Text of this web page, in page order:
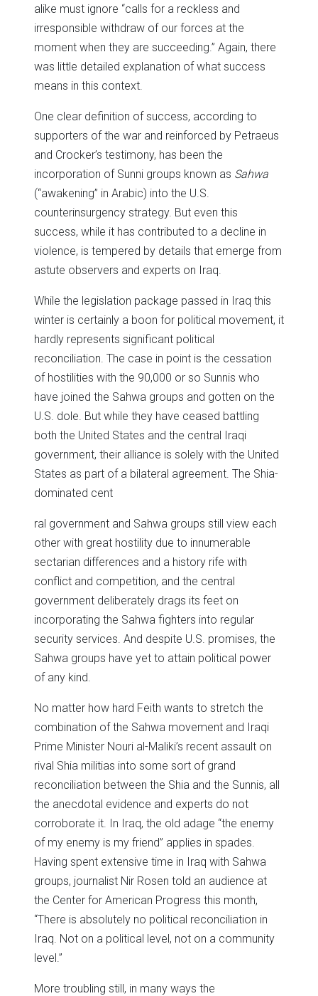
alike must ignore “calls for a reckless and
irresponsible withdraw of our forces at the
moment when they are succeeding.” Again, there
was little detailed explanation of what success
means in this context.
One clear definition of success, according to
supporters of the war and reinforced by Petraeus
and Crocker’s testimony, has been the
incorporation of Sunni groups known as Sahwa
(“awakening” in Arabic) into the U.S.
counterinsurgency strategy. But even this
success, while it has contributed to a decline in
violence, is tempered by details that emerge from
astute observers and experts on Iraq.
While the legislation package passed in Iraq this
winter is certainly a boon for political movement, it
hardly represents significant political
reconciliation. The case in point is the cessation
of hostilities with the 90,000 or so Sunnis who
have joined the Sahwa groups and gotten on the
U.S. dole. But while they have ceased battling
both the United States and the central Iraqi
government, their alliance is solely with the United
States as part of a bilateral agreement. The Shia-
dominated cent
ral government and Sahwa groups still view each
other with great hostility due to innumerable
sectarian differences and a history rife with
conflict and competition, and the central
government deliberately drags its feet on
incorporating the Sahwa fighters into regular
security services. And despite U.S. promises, the
Sahwa groups have yet to attain political power
of any kind.
No matter how hard Feith wants to stretch the
combination of the Sahwa movement and Iraqi
Prime Minister Nouri al-Maliki’s recent assault on
rival Shia militias into some sort of grand
reconciliation between the Shia and the Sunnis, all
the anecdotal evidence and experts do not
corroborate it. In Iraq, the old adage “the enemy
of my enemy is my friend” applies in spades.
Having spent extensive time in Iraq with Sahwa
groups, journalist Nir Rosen told an audience at
the Center for American Progress this month,
“There is absolutely no political reconciliation in
Iraq. Not on a political level, not on a community
level.”
More troubling still, in many ways the